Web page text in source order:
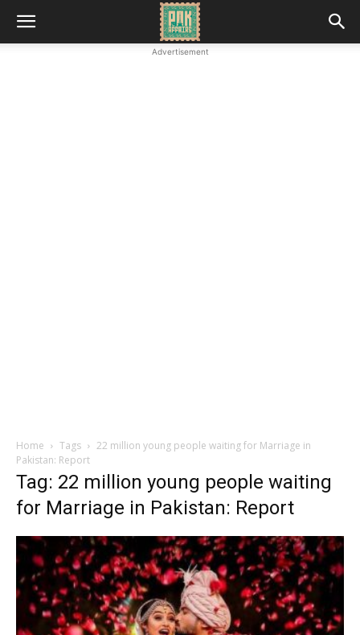
Advertisement
Home Tags
22 million young people waiting for Marriage in
Pakistan: Report
Tag: 22 million young people waiting
for Marriage in Pakistan: Report